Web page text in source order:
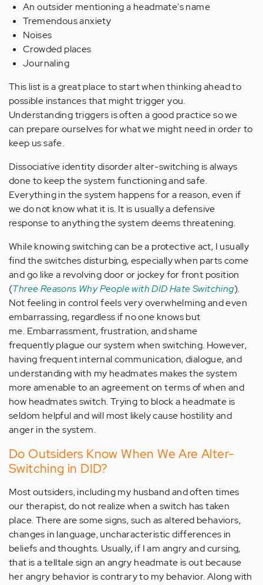
An outsider mentioning a headmate's name
Tremendous anxiety
Noises
Crowded places
Journaling
This list is a great place to start when thinking ahead to
possible instances that might trigger you.
Understanding triggers is often a good practice so we
can prepare ourselves for what we might need in order to
keep us safe.
Dissociative identity disorder alter-switching is always
done to keep the system functioning and safe.
Everything in the system happens for a reason, even if
we do not know what it is. It is usually a defensive
response to anything the system deems threatening.
While knowing switching can be a protective act, I usually
find the switches disturbing, especially when parts come
and go like a revolving door or jockey for front position
(Three Reasons Why People with DID Hate Switching).
Not feeling in control feels very overwhelming and even
embarrassing, regardless if no one knows but
me. Embarrassment, frustration, and shame
frequently plague our system when switching. However,
having frequent internal communication, dialogue, and
understanding with my headmates makes the system
more amenable to an agreement on terms of when and
how headmates switch. Trying to block a headmate is
seldom helpful and will most likely cause hostility and
anger in the system.
Do Outsiders Know When We Are Alter-
Switching in DID?
Most outsiders, including my husband and often times
our therapist, do not realize when a switch has taken
place. There are some signs, such as altered behaviors,
changes in language, uncharacteristic differences in
beliefs and thoughts. Usually, if I am angry and cursing,
that is a telltale sign an angry headmate is out because
her angry behavior is contrary to my behavior. Along with